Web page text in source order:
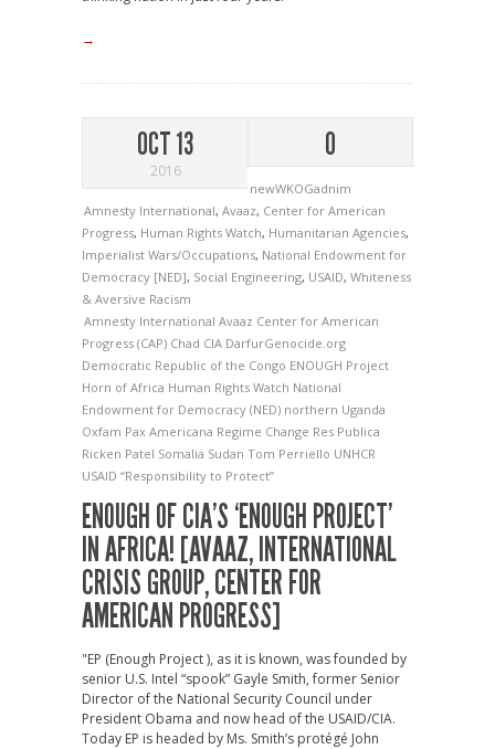
→
OCT 13
2016
0
newWKOGadnim
Amnesty International, Avaaz, Center for American
Progress, Human Rights Watch, Humanitarian Agencies,
Imperialist Wars/Occupations, National Endowment for
Democracy [NED], Social Engineering, USAID, Whiteness
& Aversive Racism
Amnesty International Avaaz Center for American
Progress (CAP) Chad CIA DarfurGenocide.org
Democratic Republic of the Congo ENOUGH Project
Horn of Africa Human Rights Watch National
Endowment for Democracy (NED) northern Uganda
Oxfam Pax Americana Regime Change Res Publica
Ricken Patel Somalia Sudan Tom Perriello UNHCR
USAID “Responsibility to Protect”
ENOUGH OF CIA’S ‘ENOUGH PROJECT’
IN AFRICA! [AVAAZ, INTERNATIONAL
CRISIS GROUP, CENTER FOR
AMERICAN PROGRESS]
"EP (Enough Project ), as it is known, was founded by
senior U.S. Intel “spook” Gayle Smith, former Senior
Director of the National Security Council under
President Obama and now head of the USAID/CIA.
Today EP is headed by Ms. Smith’s protégé John